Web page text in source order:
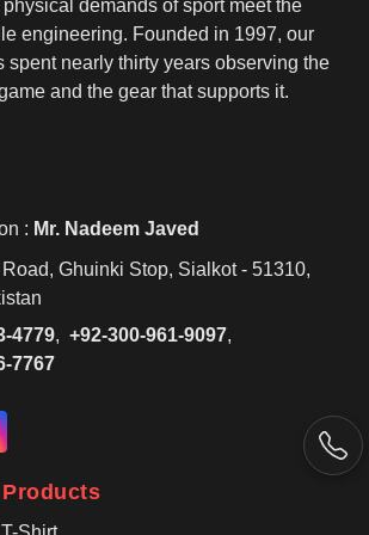
in Laval for casual or work
demands of sport meet the
engineering. Founded in 1997, our
spent nearly thirty years observing the
and the gear that supports it.
: Mr. Nadeem Javed
Ghuinki Stop, Sialkot - 51310,
4779, +92-300-961-9097,
7767